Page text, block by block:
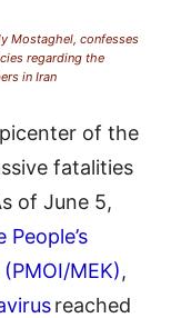
Mostaghel, confesses
regarding the
in Iran
of the
fatalities
of June 5,
People’s
MEK),
reached